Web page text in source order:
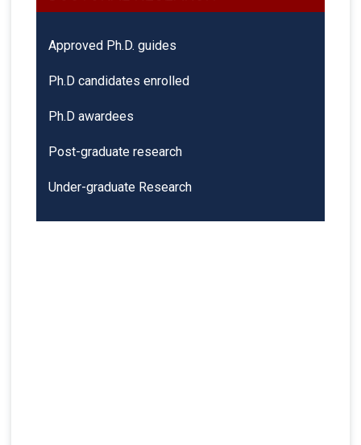
Approved Ph.D. guides
Ph.D candidates enrolled
Ph.D awardees
Post-graduate research
Under-graduate Research